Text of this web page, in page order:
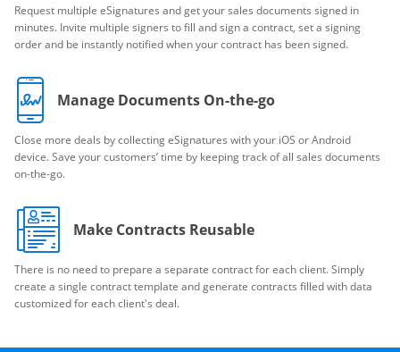
Request multiple eSignatures and get your sales documents signed in
minutes. Invite multiple signers to fill and sign a contract, set a signing
order and be instantly notified when your contract has been signed.
Manage Documents On-the-go
Close more deals by collecting eSignatures with your iOS or Android
device. Save your customers’ time by keeping track of all sales documents
on-the-go.
Make Contracts Reusable
There is no need to prepare a separate contract for each client. Simply
create a single contract template and generate contracts filled with data
customized for each client's deal.